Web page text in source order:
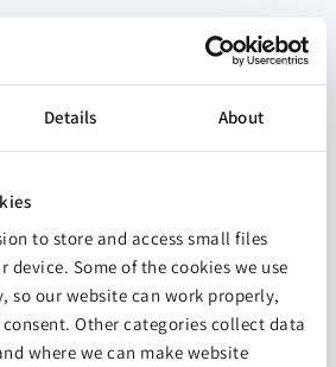
Details About
to store and access small files
device. Some of the cookies we use
so our website can work properly,
Other categories collect data
where we can make website